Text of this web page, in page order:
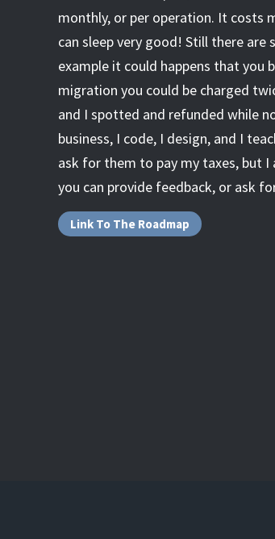
monthly, or per operation. It costs
can sleep very good! Still there are
example it could happens that
migration you could be charged
and I spotted and refunded while
business, I code, I design, and I
ask for them to pay my taxes, but I
you can provide feedback, or ask
Link To The Roadmap